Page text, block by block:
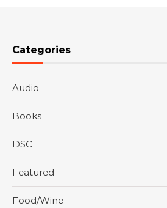
Categories
Audio
Books
DSC
Featured
Food/Wine